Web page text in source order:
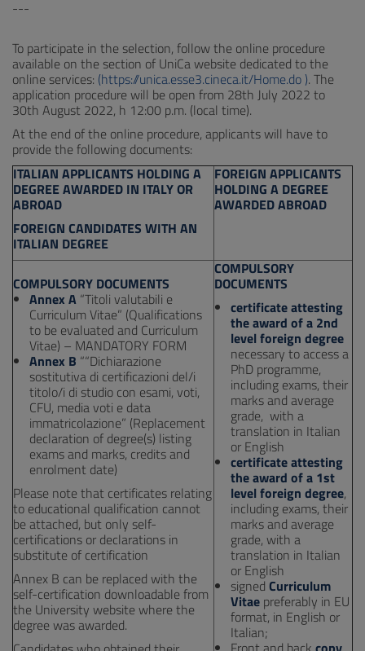
---
To participate in the selection, follow the online procedure
available on the section of UniCa website dedicated to the
online services: (https://unica.esse3.cineca.it/Home.do ). The
application procedure will be open from 28th July 2022 to
30th August 2022, h 12:00 p.m. (local time).
At the end of the online procedure, applicants will have to
provide the following documents:
ITALIAN APPLICANTS HOLDING A
DEGREE AWARDED IN ITALY OR
ABROAD
FOREIGN CANDIDATES WITH AN
ITALIAN DEGREE
FOREIGN APPLICANTS
HOLDING A DEGREE
AWARDED ABROAD
COMPULSORY DOCUMENTS
Annex A “Titoli valutabili e
Curriculum Vitae” (Qualifications
to be evaluated and Curriculum
Vitae) – MANDATORY FORM
Annex B ““Dichiarazione
sostitutiva di certificazioni del/i
titolo/i di studio con esami, voti,
CFU, media voti e data
immatricolazione” (Replacement
declaration of degree(s) listing
exams and marks, credits and
enrolment date)
Please note that certificates relating
to educational qualification cannot
be attached, but only self-
certifications or declarations in
substitute of certification
Annex B can be replaced with the
self-certification downloadable from
the University website where the
degree was awarded.
COMPULSORY
DOCUMENTS
certificate attesting
the award of a 2nd
level foreign degree
necessary to access a
PhD programme,
including exams, their
marks and average
grade, with a
translation in Italian
or English
certificate attesting
the award of a 1st
level foreign degree,
including exams, their
marks and average
grade, with a
translation in Italian
or English
signed Curriculum
Vitae preferably in EU
format, in English or
Italian;